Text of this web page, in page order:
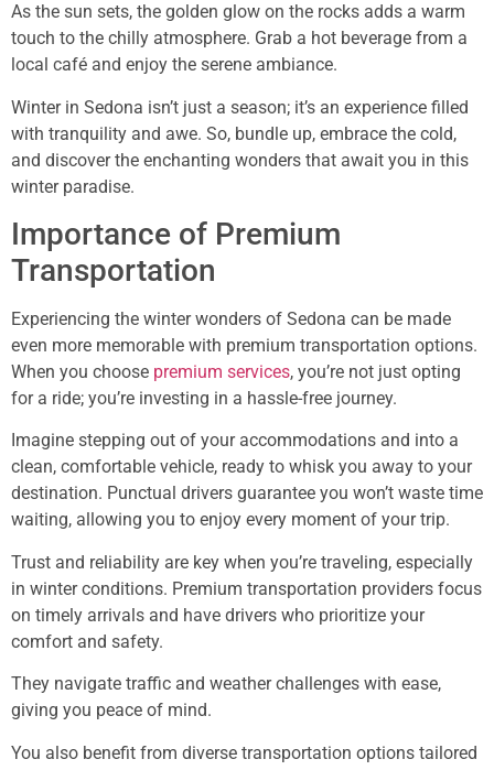
As the sun sets, the golden glow on the rocks adds a warm
touch to the chilly atmosphere. Grab a hot beverage from a
local café and enjoy the serene ambiance.
Winter in Sedona isn’t just a season; it’s an experience filled
with tranquility and awe. So, bundle up, embrace the cold,
and discover the enchanting wonders that await you in this
winter paradise.
Importance of Premium
Transportation
Experiencing the winter wonders of Sedona can be made
even more memorable with premium transportation options.
When you choose premium services, you’re not just opting
for a ride; you’re investing in a hassle-free journey.
Imagine stepping out of your accommodations and into a
clean, comfortable vehicle, ready to whisk you away to your
destination. Punctual drivers guarantee you won’t waste time
waiting, allowing you to enjoy every moment of your trip.
Trust and reliability are key when you’re traveling, especially
in winter conditions. Premium transportation providers focus
on timely arrivals and have drivers who prioritize your
comfort and safety.
They navigate traffic and weather challenges with ease,
giving you peace of mind.
You also benefit from diverse transportation options tailored